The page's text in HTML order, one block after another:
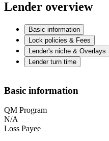
Lender overview
Basic information
Lock policies & Fees
Lender's niche & Overlays
Lender turn time
Basic information
QM Program
N/A
Loss Payee